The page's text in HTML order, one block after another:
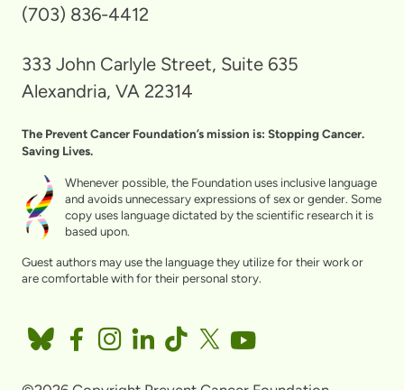
(703) 836-4412
333 John Carlyle Street, Suite 635
Alexandria, VA 22314
The Prevent Cancer Foundation’s mission is: Stopping Cancer.
Saving Lives.
Whenever possible, the Foundation uses inclusive language
and avoids unnecessary expressions of sex or gender. Some
copy uses language dictated by the scientific research it is
based upon.
Guest authors may use the language they utilize for their work or
are comfortable with for their personal story.